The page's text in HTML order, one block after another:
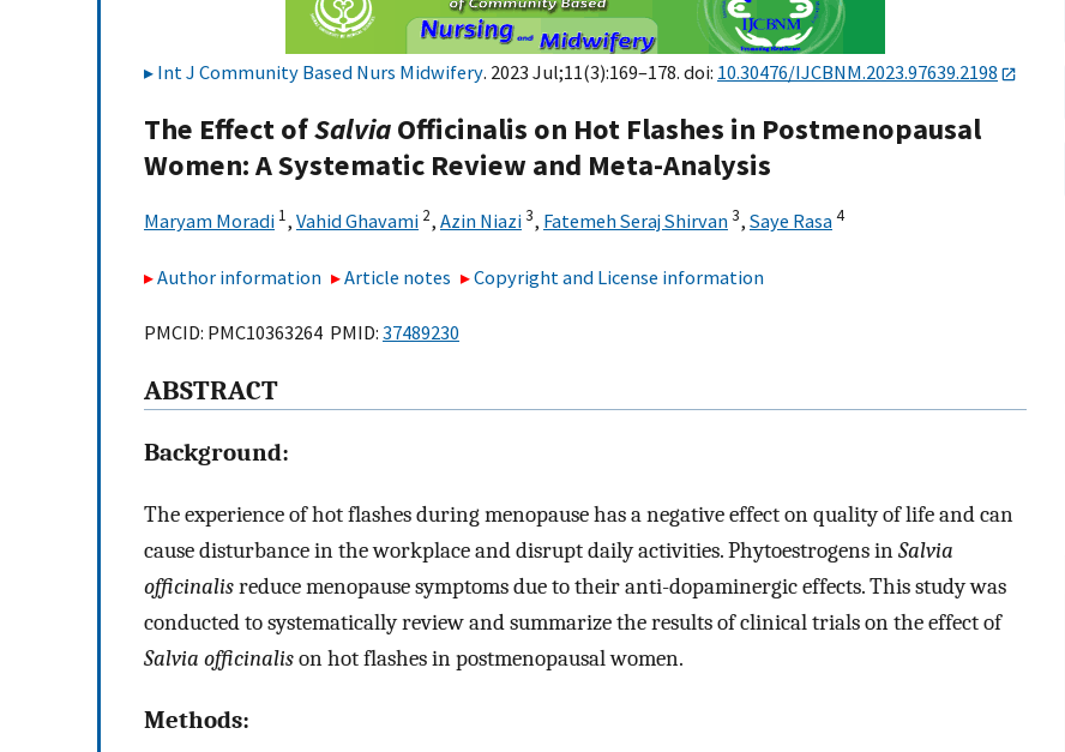
Int J Community Based Nurs Midwifery. 2023 Jul;11(3):169–178. doi: 10.30476/IJCBNM.2023.97639.2198
The Effect ofSalviaOfficinalis on Hot Flashes in Postmenopausal
Women: A Systematic Review and Meta-Analysis
Maryam Moradi 1, Vahid Ghavami 2, Azin Niazi3, Fatemeh Seraj Shirvan3, Saye Rasa4
Author information Article notes Copyright and License information
PMCID: PMC10363264 PMID: 37489230
ABSTRACT
Background:
The experience of hot flashes during menopause has a negative effect on quality of life and can
cause disturbance in the workplace and disrupt daily activities. Phytoestrogens inSalvia
officinalisreduce menopause symptoms due to their anti-dopaminergic effects. This study was
conducted to systematically review and summarize the results of clinical trials on the effect of
Salvia officinalison hot flashes in postmenopausal women.
Methods: